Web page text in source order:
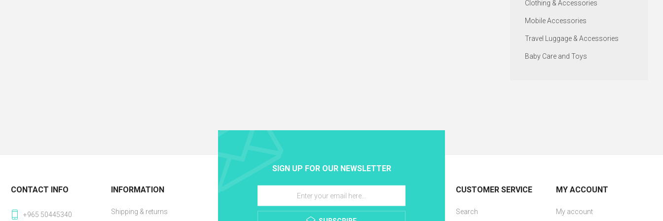
Clothing & Accessories
Mobile Accessories
Travel Luggage & Accessories
Baby Care and Toys
SIGN UP FOR OUR NEWSLETTER
CONTACT INFO
+965 50445340
INFORMATION
Shipping & returns
CUSTOMER SERVICE
Search
MY ACCOUNT
My account